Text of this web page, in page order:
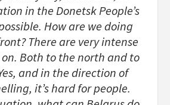
in the Donetsk People’s
How are we doing
There are very intense
Both to the north and to
and in the direction of
it’s hard for people.